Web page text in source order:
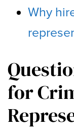
Why
for